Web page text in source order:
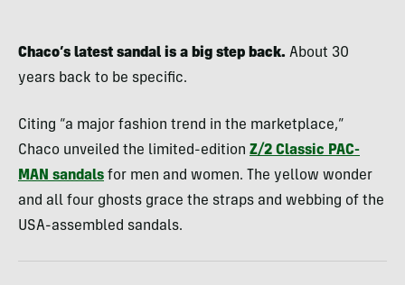
Chaco’s latest sandal is a big step back. About 30
years back to be specific.
Citing “a major fashion trend in the marketplace,”
Chaco unveiled the limited-edition Z/2 Classic PAC-
MAN sandals for men and women. The yellow wonder
and all four ghosts grace the straps and webbing of the
USA-assembled sandals.